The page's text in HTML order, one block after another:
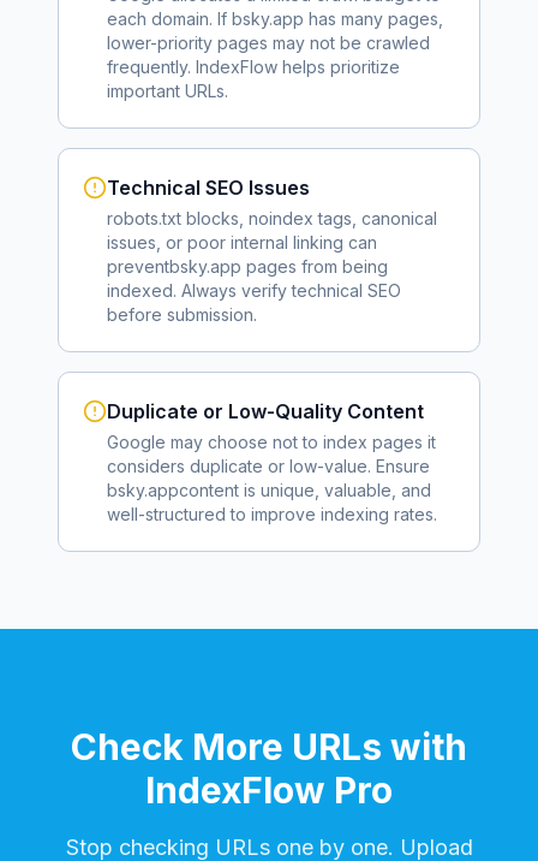
each domain. If bsky.app has many pages,
lower-priority pages may not be crawled
frequently. IndexFlow helps prioritize
important URLs.
Technical SEO Issues
robots.txt blocks, noindex tags, canonical
issues, or poor internal linking can
preventbsky.app pages from being
indexed. Always verify technical SEO
before submission.
Duplicate or Low-Quality Content
Google may choose not to index pages it
considers duplicate or low-value. Ensure
bsky.appcontent is unique, valuable, and
well-structured to improve indexing rates.
Check More URLs with
IndexFlow Pro
Stop checking URLs one by one. Upload